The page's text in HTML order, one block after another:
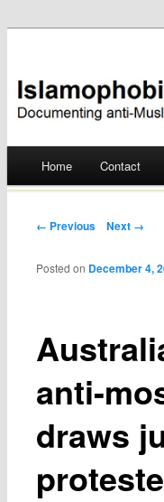
Skip
Home Contact
Post navigation
← Previous Next →
anti-
draws
Posted on December 4,